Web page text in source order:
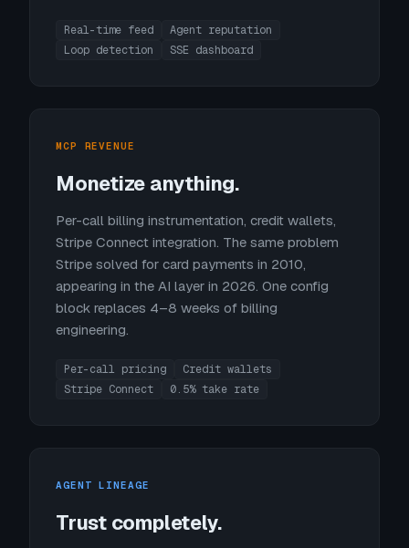
Real-time feed
Agent reputation
Loop detection
SSE dashboard
MCP REVENUE
Monetize anything.
Per-call billing instrumentation, credit wallets,
Stripe Connect integration. The same problem
Stripe solved for card payments in 2010,
appearing in the AI layer in 2026. One config
block replaces 4–8 weeks of billing
engineering.
Per-call pricing
Credit wallets
Stripe Connect
0.5% take rate
AGENT LINEAGE
Trust completely.